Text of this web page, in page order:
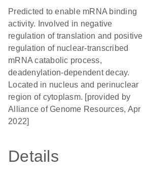
Predicted to enable mRNA binding
activity. Involved in negative
regulation of translation and positive
regulation of nuclear-transcribed
mRNA catabolic process,
deadenylation-dependent decay.
Located in nucleus and perinuclear
region of cytoplasm. [provided by
Alliance of Genome Resources, Apr
2022]
Details